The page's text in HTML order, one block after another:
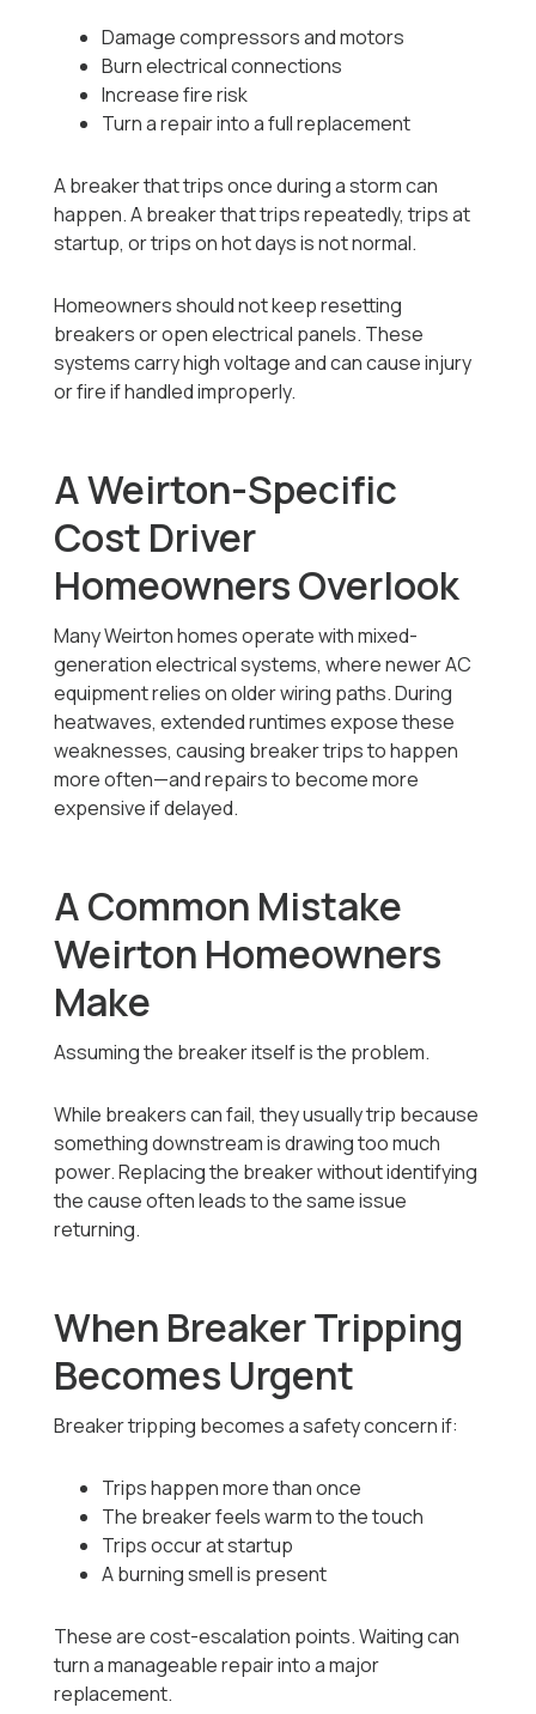
Damage compressors and motors
Burn electrical connections
Increase fire risk
Turn a repair into a full replacement
A breaker that trips once during a storm can
happen. A breaker that trips repeatedly, trips at
startup, or trips on hot days is not normal.
Homeowners should not keep resetting
breakers or open electrical panels. These
systems carry high voltage and can cause injury
or fire if handled improperly.
A Weirton-Specific
Cost Driver
Homeowners Overlook
Many Weirton homes operate with mixed-
generation electrical systems, where newer AC
equipment relies on older wiring paths. During
heatwaves, extended runtimes expose these
weaknesses, causing breaker trips to happen
more often—and repairs to become more
expensive if delayed.
A Common Mistake
Weirton Homeowners
Make
Assuming the breaker itself is the problem.
While breakers can fail, they usually trip because
something downstream is drawing too much
power. Replacing the breaker without identifying
the cause often leads to the same issue
returning.
When Breaker Tripping
Becomes Urgent
Breaker tripping becomes a safety concern if:
Trips happen more than once
The breaker feels warm to the touch
Trips occur at startup
A burning smell is present
These are cost-escalation points. Waiting can
turn a manageable repair into a major
replacement.